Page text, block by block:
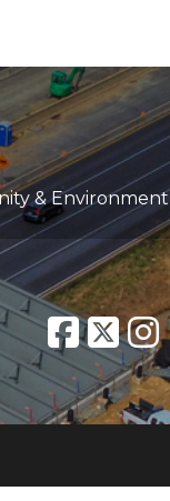
& Environment